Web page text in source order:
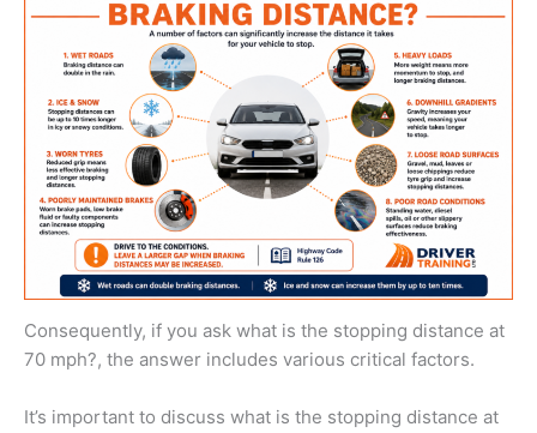
Consequently, if you ask what is the stopping distance at
70 mph?, the answer includes various critical factors.
It’s important to discuss what is the stopping distance at